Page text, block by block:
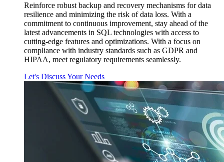
Reinforce robust backup and recovery mechanisms for data
resilience and minimizing the risk of data loss. With a
commitment to continuous improvement, stay ahead of the
latest advancements in SQL technologies with access to
cutting-edge features and optimizations. With a focus on
compliance with industry standards such as GDPR and
HIPAA, meet regulatory requirements seamlessly.
Let's Discuss Your Needs